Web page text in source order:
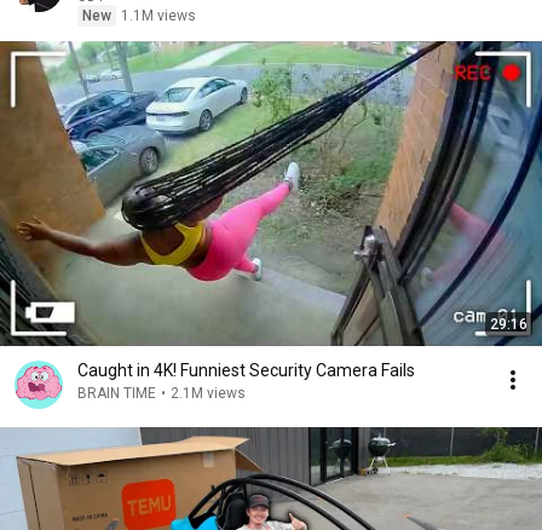
New
1.1M views
29:16
Caught in 4K! Funniest Security Camera Fails
BRAIN TIME • 2.1M views